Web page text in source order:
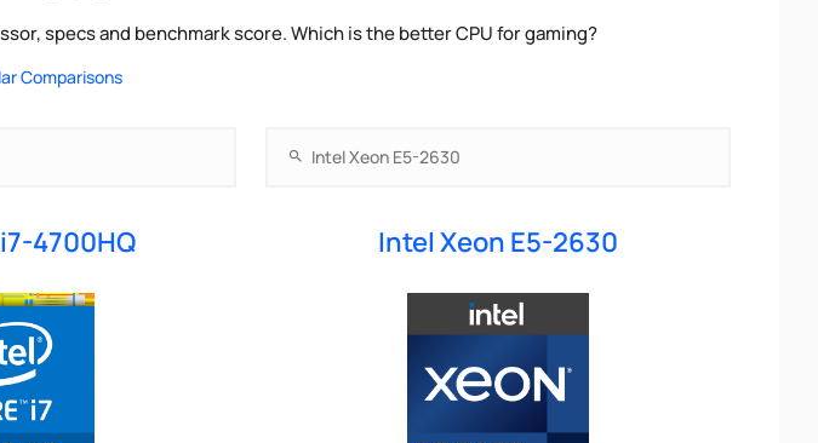
specs and benchmark score. Which is the better CPU for gaming?
Comparisons
4700HQ Intel Xeon E5-2630